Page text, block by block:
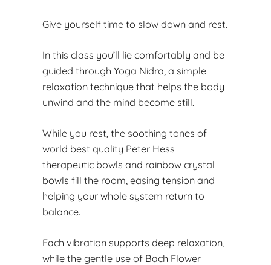
Give yourself time to slow down and rest.
In this class you’ll lie comfortably and be
guided through Yoga Nidra, a simple
relaxation technique that helps the body
unwind and the mind become still.
While you rest, the soothing tones of
world best quality Peter Hess
therapeutic bowls and rainbow crystal
bowls fill the room, easing tension and
helping your whole system return to
balance.
Each vibration supports deep relaxation,
while the gentle use of Bach Flower